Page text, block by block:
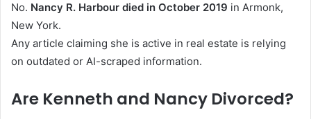
No. Nancy R. Harbour died in October 2019 in Armonk,
New York.
Any article claiming she is active in real estate is relying
on outdated or AI-scraped information.
Are Kenneth and Nancy Divorced?